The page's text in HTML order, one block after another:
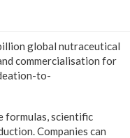
global nutraceutical
commercialisation for
to-
formulas, scientific
Companies can